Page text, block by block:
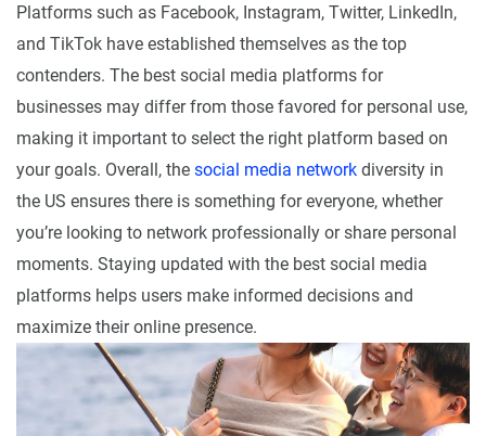
Platforms such as Facebook, Instagram, Twitter, LinkedIn,
and TikTok have established themselves as the top
contenders. The best social media platforms for
businesses may differ from those favored for personal use,
making it important to select the right platform based on
your goals. Overall, the social media network diversity in
the US ensures there is something for everyone, whether
you’re looking to network professionally or share personal
moments. Staying updated with the best social media
platforms helps users make informed decisions and
maximize their online presence.